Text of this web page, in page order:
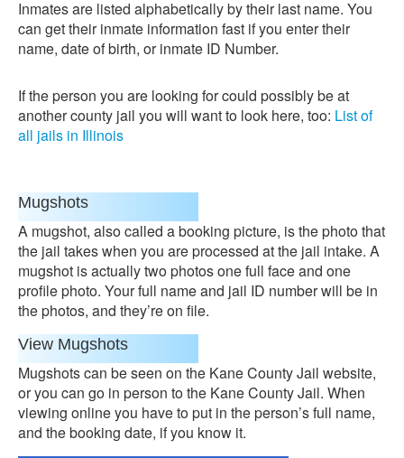
Inmates are listed alphabetically by their last name. You
can get their inmate information fast if you enter their
name, date of birth, or inmate ID Number.
If the person you are looking for could possibly be at
another county jail you will want to look here, too: List of
all jails in Illinois
Mugshots
A mugshot, also called a booking picture, is the photo that
the jail takes when you are processed at the jail intake. A
mugshot is actually two photos one full face and one
profile photo. Your full name and jail ID number will be in
the photos, and they’re on file.
View Mugshots
Mugshots can be seen on the Kane County Jail website,
or you can go in person to the Kane County Jail. When
viewing online you have to put in the person’s full name,
and the booking date, if you know it.